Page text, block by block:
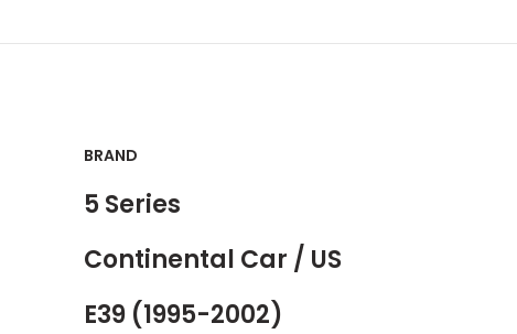
BRAND
5 Series
Continental Car / US
E39 (1995-2002)